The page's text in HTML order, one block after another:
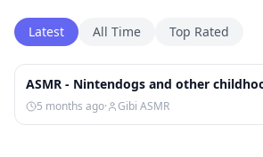
Latest All Time Top Rated
ASMR - Nintendogs and other
5 months ago· Gibi ASMR